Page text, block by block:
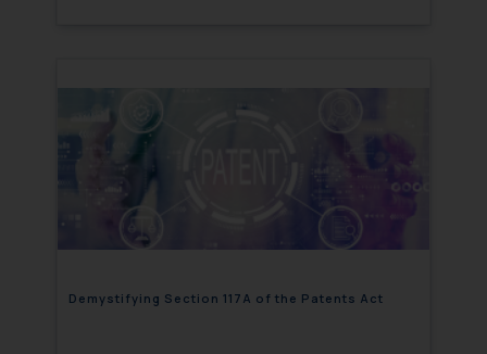
Demystifying Section 117A of the Patents Act